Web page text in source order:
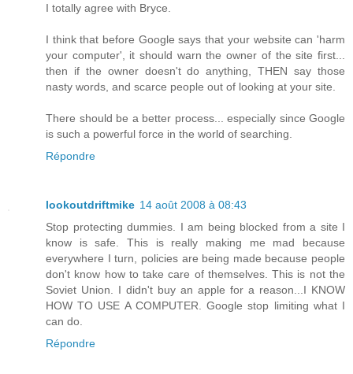
I totally agree with Bryce.
I think that before Google says that your website can 'harm
your computer', it should warn the owner of the site first...
then if the owner doesn't do anything, THEN say those
nasty words, and scarce people out of looking at your site.
There should be a better process... especially since Google
is such a powerful force in the world of searching.
Répondre
lookoutdriftmike 14 août 2008 à 08:43
Stop protecting dummies. I am being blocked from a site I
know is safe. This is really making me mad because
everywhere I turn, policies are being made because people
don't know how to take care of themselves. This is not the
Soviet Union. I didn't buy an apple for a reason...I KNOW
HOW TO USE A COMPUTER. Google stop limiting what I
can do.
Répondre